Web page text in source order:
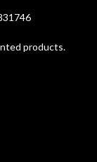
products.